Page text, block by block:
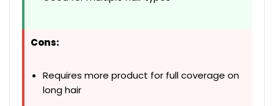
Cons:
Requires more product for full coverage on
long hair